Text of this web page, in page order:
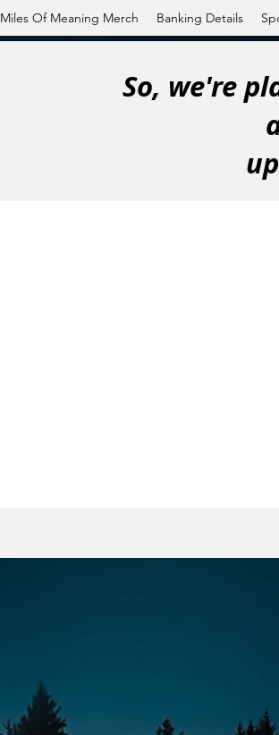
Miles Of Meaning Merch Banking Details
So, we're